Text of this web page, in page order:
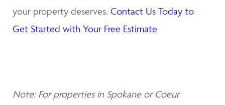
your property deserves. Contact Us Today to
Get Started with Your Free Estimate
Note: For properties in Spokane or Coeur